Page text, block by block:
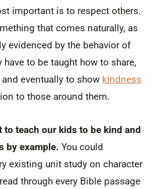
important is to respect others.
that comes naturally, as
evidenced by the behavior of
have to be taught how to share,
eventually to show kindness
to those around them.
to teach our kids to be kind and
by example. You could
existing unit study on character
through every Bible passage